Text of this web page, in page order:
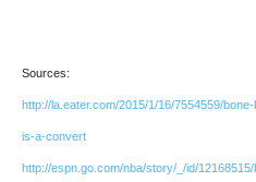
Sources:
http://la.eater.com/2015/1/16/7554559/
is-a-convert
http://espn.go.com/nba/story/_/id/